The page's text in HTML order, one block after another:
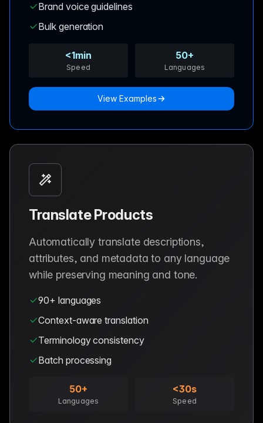
Brand voice guidelines
Bulk generation
<1min
Speed
50+
Languages
View Examples
Translate Products
Automatically translate descriptions,
attributes, and metadata to any language
while preserving meaning and tone.
90+ languages
Context-aware translation
Terminology consistency
Batch processing
50+
Languages
<30s
Speed